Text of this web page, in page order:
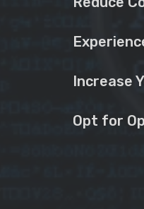
Increase
Opt for